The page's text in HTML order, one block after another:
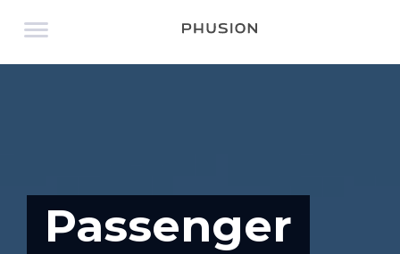
Passenger